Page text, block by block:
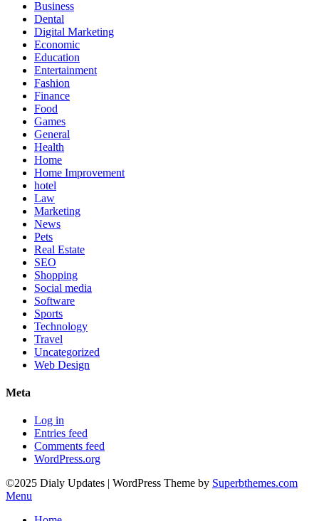
Business
Dental
Digital Marketing
Economic
Education
Entertainment
Fashion
Finance
Food
Games
General
Health
Home
Home Improvement
hotel
Law
Marketing
News
Pets
Real Estate
SEO
Shopping
Social media
Software
Sports
Technology
Travel
Uncategorized
Web Design
Meta
Log in
Entries feed
Comments feed
WordPress.org
©2025 Dialy Updates | WordPress Theme by Superbthemes.com
Menu